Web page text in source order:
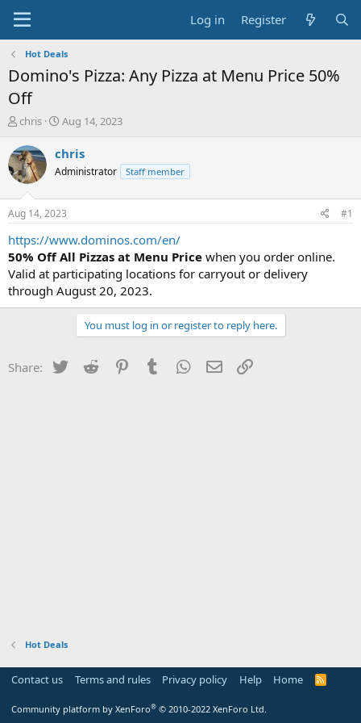
Log in Register
Hot Deals
Domino's Pizza: Any Pizza at Menu Price 50%
Off
T
r
e
a
t
a
r
t
e
r
chris
S
a
t
a
t
e
Aug 14, 2023
chris
Administrator Staff member
Aug 14, 2023 #1
https://www.dominos.com/en/
50% Off All Pizzas at Menu Price when you order online.
Valid at participating locations for carryout or delivery
through August 20, 2023.
You must log in or register to reply here.
Share: Twitter Reddit PinterestTumblr WhatsApp
Email
Hot Deals
Contact us Terms and rules Privacy policy Help Home
R
Community platform by XenForo® © 2010-2022 XenForo Ltd.